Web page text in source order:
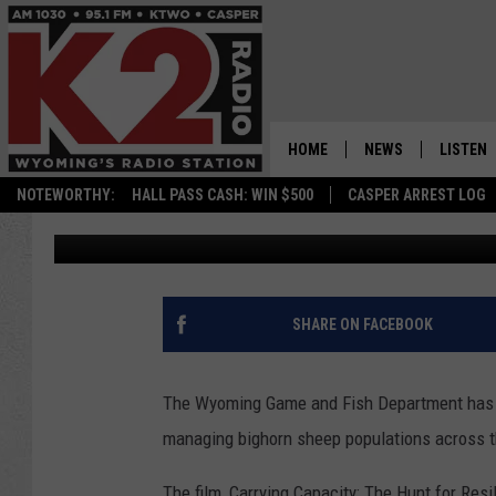
NOTEWORTHY: HALL PASS CASH: WIN $500 CASPER ARREST LOG
HOME NEWS
WYOMING NEWS
NATIONAL NEWS
LISTEN
LISTEN
GOOGLE
NEW DOCUMENTARY
CHALLENGES IN
Fedore Published: January 30, 2026
SHARE ON FACEBOOK
The Wyoming Game and Fish Department
managing bighorn sheep populations across